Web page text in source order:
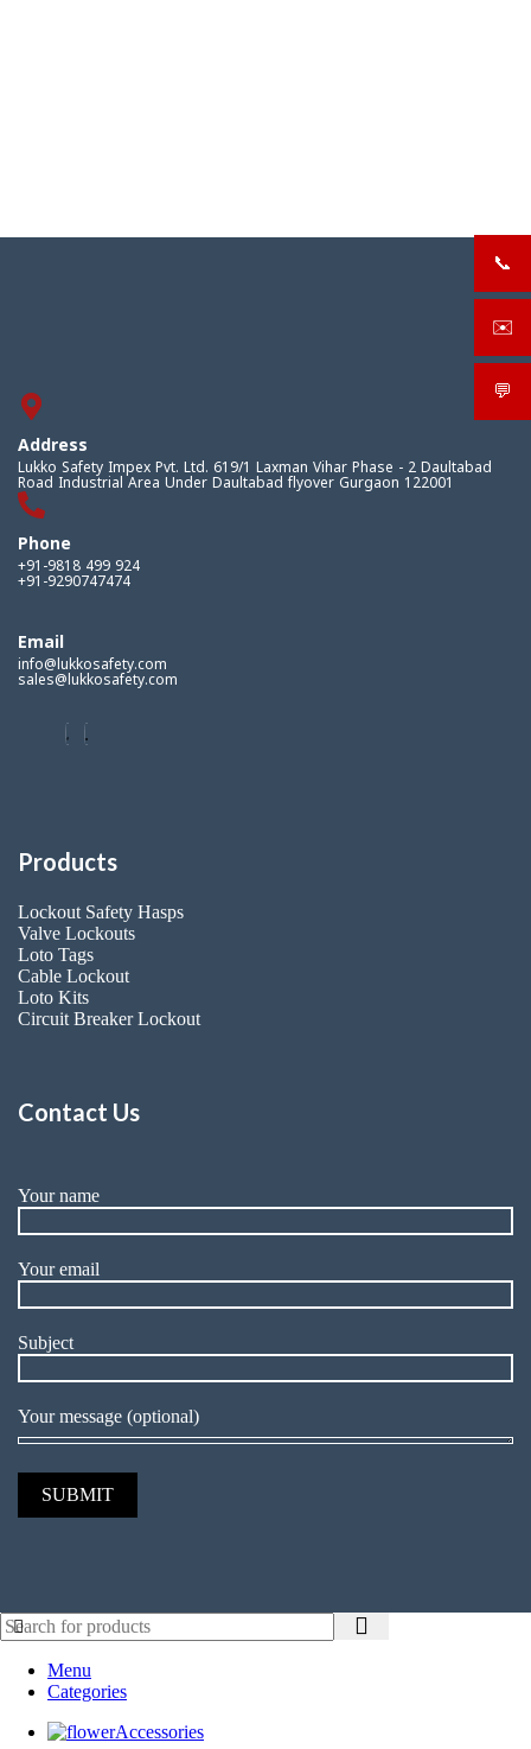
Address
Lukko Safety Impex Pvt. Ltd. 619/1 Laxman Vihar Phase - 2 Daultabad
Road Industrial Area Under Daultabad flyover Gurgaon 122001
Phone
+91-9818 499 924
+91-9290747474
Email
info@lukkosafety.com
sales@lukkosafety.com
Products
Lockout Safety Hasps
Valve Lockouts
Loto Tags
Cable Lockout
Loto Kits
Circuit Breaker Lockout
Contact Us
Your name
Your email
Subject
Your message (optional)
Menu
Categories
Accessories
📞
✉️
💬